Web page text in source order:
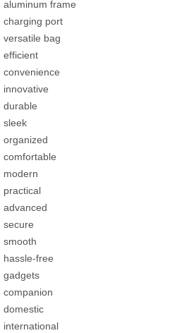
aluminum frame
charging port
versatile bag
efficient
convenience
innovative
durable
sleek
organized
comfortable
modern
practical
advanced
secure
smooth
hassle-free
gadgets
companion
domestic
international